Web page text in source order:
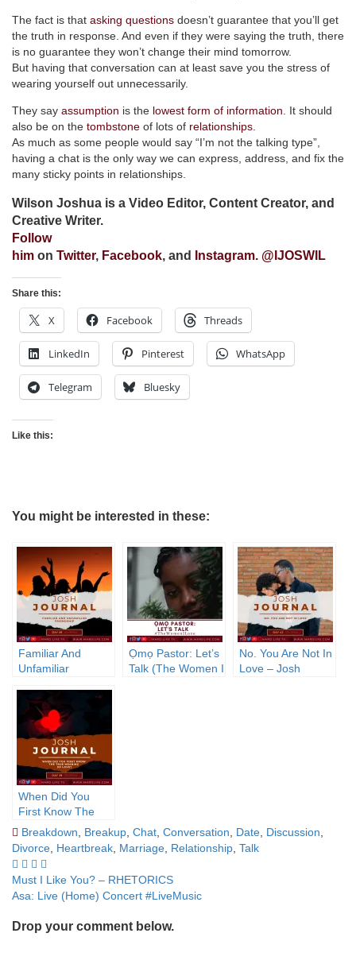
The fact is that asking questions doesn’t guarantee that you’ll get
the truth in response. And even if they were saying the truth, there
is no guarantee they won’t change their mind tomorrow.
But having that conversation can at least save you the stress of
wearing yourself out unnecessarily.
They say assumption is the lowest form of information . It should
also be on the tombstone of lots of relationships
As much as some people would say “I’m not the talking type”,
having a chat is the only way we can express, address, and fix the
many sticky points in relationships.
Wilson Joshua is a Video Editor, Content Creator, and
Creative Writer.
Follow
him on Twitter, Facebook, and Instagram. @ IJOSWIL
Share this:
X Facebook Threads
LinkedIn Pinterest WhatsApp
Telegram Bluesky
Like this:
You might be interested in these:
Familiar And
Unfamiliar
Journal
Ọmọ Pastor: Let’s
Talk (The Women I
No. You Are Not In
Love – Josh
When Did You
First Know The
True Meaning Of
Love? – Josh
Journal
Breakdown, Breakup, Chat, Conversation, Date, Discussion,
Divorce, Heartbreak, Marriage, Relationship, Talk
Post
navigation
Must I Like You? – RHETORICS
Asa: Live (Home) Concert #LiveMusic
Drop your comment below.